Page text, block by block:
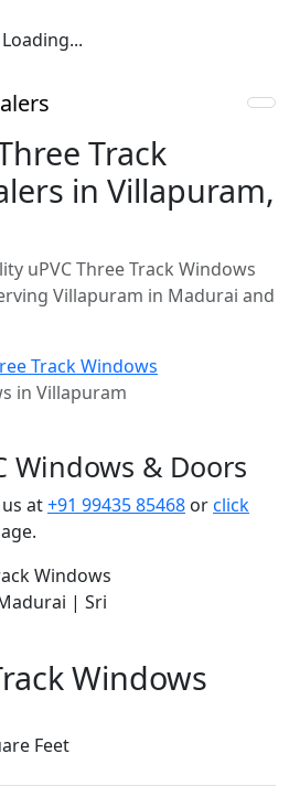
Loading...
Track
in Villapuram,
uPVC Three Track Windows
Villapuram in Madurai and
Track Windows
in Villapuram
Windows & Doors
at+91 99435 85468 orclick
Windows
Feet